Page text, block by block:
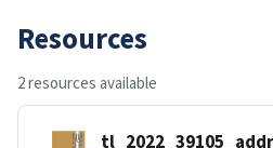
Resources
2 resources available